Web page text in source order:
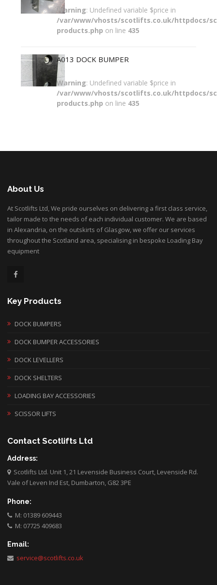
Warning: Undefined variable $price in
/var/www/vhosts/scotlifts.co.uk/httpdocs/
products.php on line 435
A013 DOCK BUMPER
Warning: Undefined variable $price in
/var/www/vhosts/scotlifts.co.uk/httpdocs/
products.php on line 435
About Us
At Scotlifts Ltd, We pride ourselves on delivering a first class service,
tailor made to the needs of each individual customer. We are based
in Alexandria, on the outskirts of Glasgow, we offer our services
throughout the Scotland area, specialising in bespoke Loading Bay
equipment
Key Products
DOCK BUMPERS
DOCK BUMPER ACCESSORIES
DOCK LEVELLERS
DOCK SHELTERS
LOADING BAY ACCESSORIES
SCISSOR LIFTS
Contact Scotlifts Ltd
Address:
Scotlifts Ltd. Unit 1, 21 Levenside Business Court, Levenside Rd.
Vale of Leven Ind Est, Dumbarton, G82 3PE
Phone:
M: 01389 609443
M: 07725 409683
Email:
service@scotlifts.co.uk